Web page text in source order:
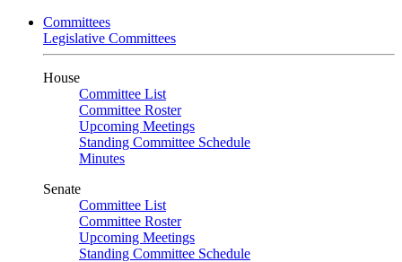
Committees
Legislative Committees
House
Committee List
Committee Roster
Upcoming Meetings
Standing Committee Schedule
Minutes
Senate
Committee List
Committee Roster
Upcoming Meetings
Standing Committee Schedule